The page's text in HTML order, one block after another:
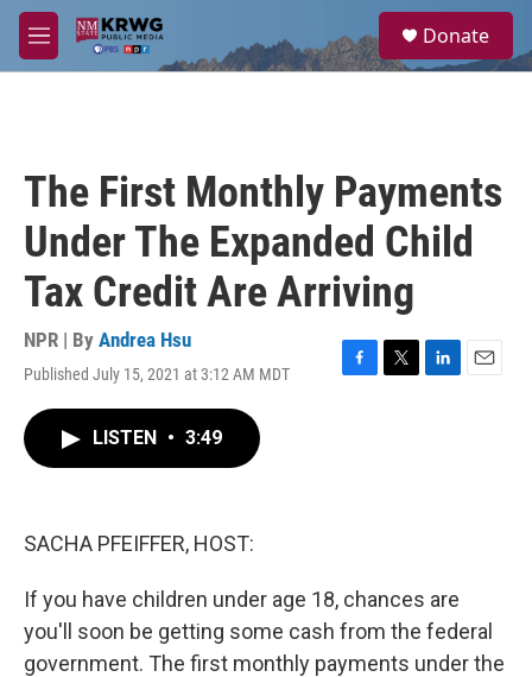
Skip to main content
M
e
a
Donate
The First Monthly Payments
Under The Expanded Child
Tax Credit Are Arriving
NPR | By Andrea Hsu
Published July 15, 2021 at 3:12 AM MDT
F
T
L
E
LISTEN • 3:49
SACHA PFEIFFER, HOST:
If you have children under age 18, chances are
you'll soon be getting some cash from the federal
government. The first monthly payments under the